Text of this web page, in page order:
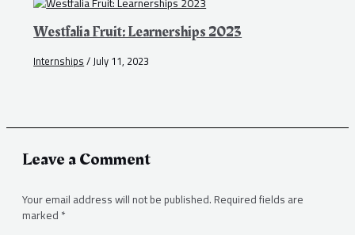
Westfalia Fruit: Learnerships 2023
Internships/July 11, 2023
Leave a Comment
Your email address will not be published.Required fields are
marked*